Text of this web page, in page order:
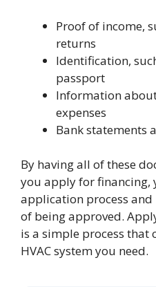
Proof of income,
returns
Identification,
passport
Information
expenses
Bank statements
By having all of these
you apply for financing,
application process and
of being approved.
is a simple process that
HVAC system you need.